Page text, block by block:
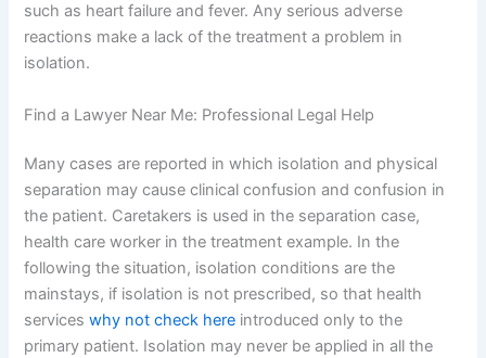
such as heart failure and fever. Any serious adverse
reactions make a lack of the treatment a problem in
isolation.
Find a Lawyer Near Me: Professional Legal Help
Many cases are reported in which isolation and physical
separation may cause clinical confusion and confusion in
the patient. Caretakers is used in the separation case,
health care worker in the treatment example. In the
following the situation, isolation conditions are the
mainstays, if isolation is not prescribed, so that health
serviceswhy not check here introduced only to the
primary patient. Isolation may never be applied in all the